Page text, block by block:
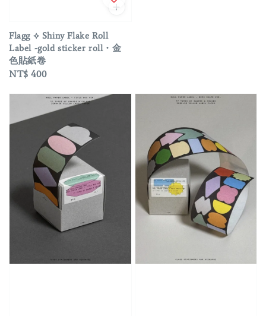
Flagg ⟡ Shiny Flake Roll
Label -gold sticker roll・金
色貼紙卷
Regular
NT$ 400